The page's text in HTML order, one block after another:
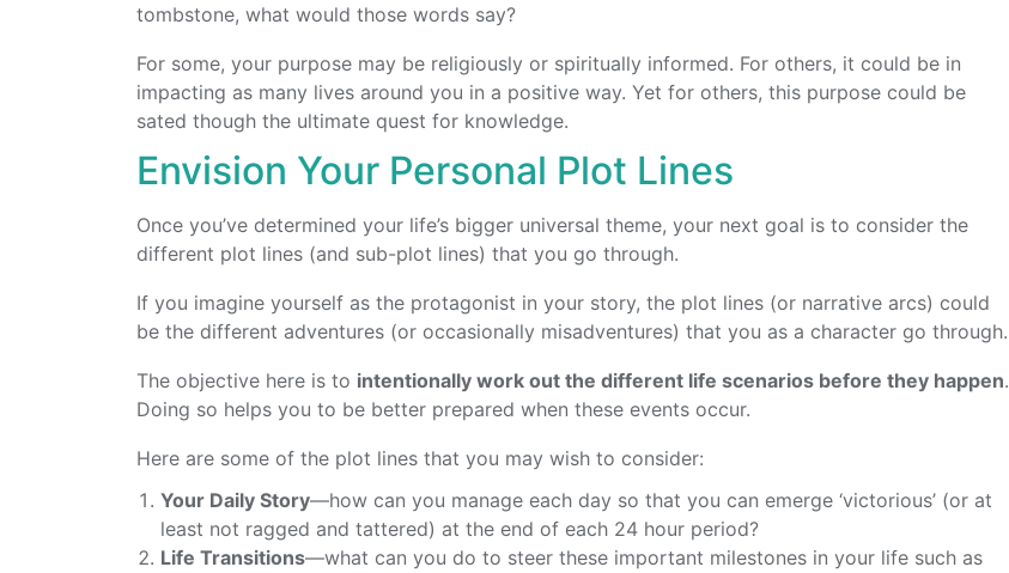
tombstone, what would those words say?
For some, your purpose may be religiously or spiritually informed. For others, it could be in
impacting as many lives around you in a positive way. Yet for others, this purpose could be
sated though the ultimate quest for knowledge.
Envision Your Personal Plot Lines
Once you’ve determined your life’s bigger universal theme, your next goal is to consider the
different plot lines (and sub-plot lines) that you go through.
If you imagine yourself as the protagonist in your story, the plot lines (or narrative arcs) could
be the different adventures (or occasionally misadventures) that you as a character go through.
The objective here is to intentionally work out the different life scenarios before they happen.
Doing so helps you to be better prepared when these events occur.
Here are some of the plot lines that you may wish to consider:
Your Daily Story—how can you manage each day so that you can emerge ‘victorious’ (or at
least not ragged and tattered) at the end of each 24 hour period?
Life Transitions—what can you do to steer these important milestones in your life such as